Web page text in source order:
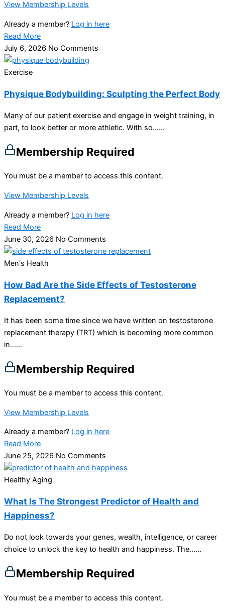
View Membership Levels
Already a member? Log in here
Read More
July 6, 2026 No Comments
Exercise
Physique Bodybuilding: Sculpting the Perfect Body
Many of our patient exercise and engage in weight training, in
part, to look better or more athletic. With so…...
Membership Required
You must be a member to access this content.
View Membership Levels
Already a member? Log in here
Read More
June 30, 2026 No Comments
Men's Health
How Bad Are the Side Effects of Testosterone
Replacement?
It has been some time since we have written on testosterone
replacement therapy (TRT) which is becoming more common
in…...
Membership Required
You must be a member to access this content.
View Membership Levels
Already a member? Log in here
Read More
June 25, 2026 No Comments
Healthy Aging
What Is The Strongest Predictor of Health and
Happiness?
Do not look towards your genes, wealth, intelligence, or career
choice to unlock the key to health and happiness. The…...
Membership Required
You must be a member to access this content.